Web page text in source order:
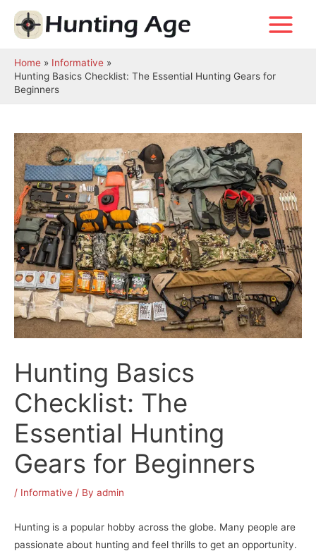
Main
Home
Informative
Hunting Basics Checklist: The Essential Hunting Gears for
Beginners
Hunting Basics
Checklist: The
Essential Hunting
Gears for Beginners
/ Informative / By admin
Hunting is a popular hobby across the globe. Many people are
passionate about hunting and feel thrills to get an opportunity.